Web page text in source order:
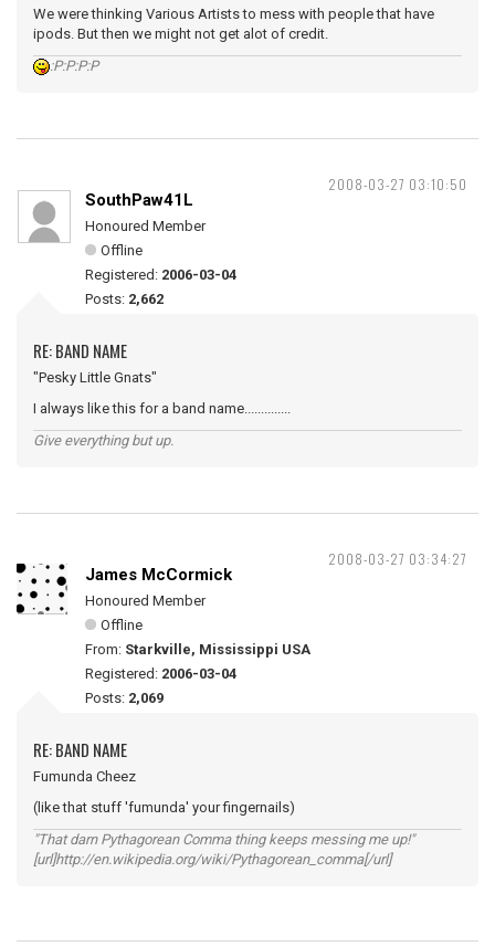
We were thinking Various Artists to mess with people that have
ipods. But then we might not get alot of credit.
:P:P:P:P
2008-03-27 03:10:50
SouthPaw41L
Honoured Member
Offline
Registered: 2006-03-04
Posts: 2,662
RE: BAND NAME
"Pesky Little Gnats"
I always like this for a band name..............
Give everything but up.
2008-03-27 03:34:27
James McCormick
Honoured Member
Offline
From: Starkville, Mississippi USA
Registered: 2006-03-04
Posts: 2,069
RE: BAND NAME
Fumunda Cheez
(like that stuff 'fumunda' your fingernails)
"That darn Pythagorean Comma thing keeps messing me up!"
[url]http://en.wikipedia.org/wiki/Pythagorean_comma[/url]